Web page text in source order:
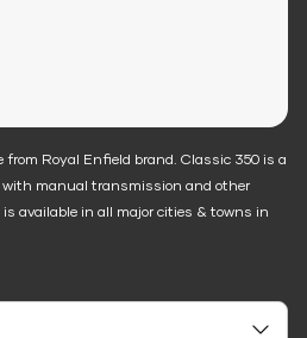
from Royal Enfield brand. Classic 350 is a
with manual transmission and other
available in all major cities & towns in